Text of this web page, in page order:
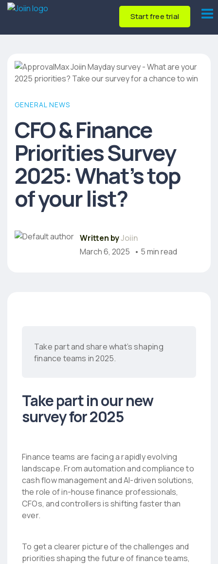
Start free trial
GENERAL NEWS
CFO & Finance
Priorities Survey
2025: What’s top
of your list?
Written byJoiin
March 6, 2025 • 5 min read
Take part and share what’s shaping
finance teams in 2025.
Take part in our new
survey for 2025
Finance teams are facing a rapidly evolving
landscape. From automation and compliance to
cash flow management and AI-driven solutions,
the role of in-house finance professionals,
CFOs, and controllers is shifting faster than
ever.
To get a clearer picture of the challenges and
priorities shaping the future of finance teams,